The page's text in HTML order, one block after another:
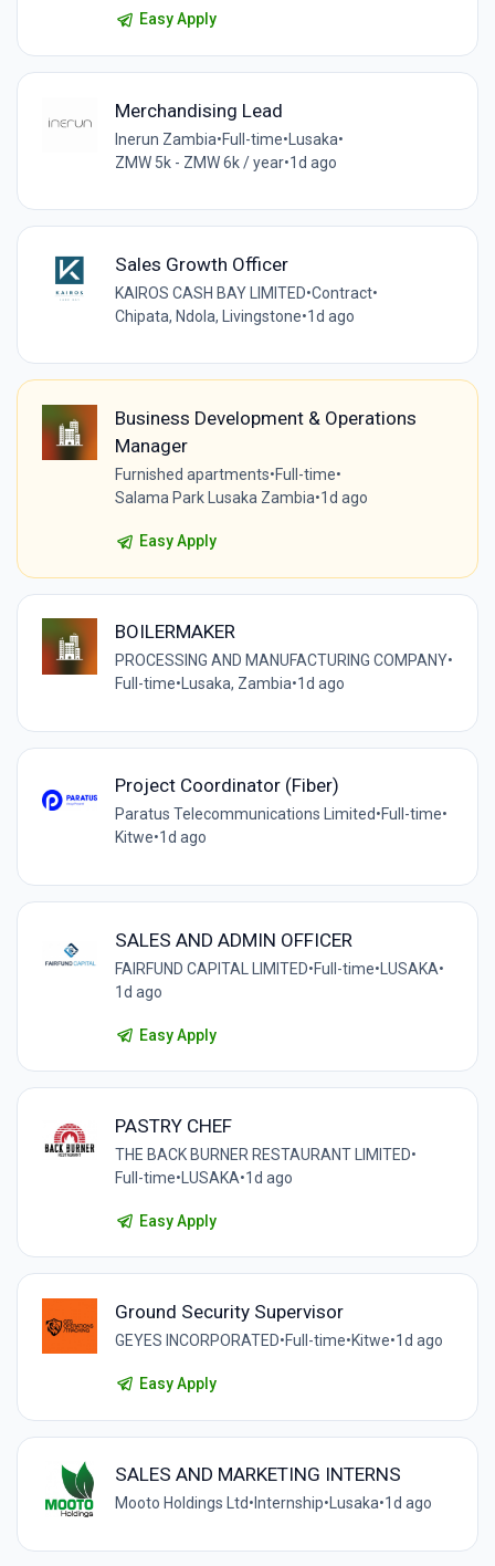
Easy Apply
Merchandising Lead
Inerun Zambia•Full-time• Lusaka•
ZMW 5k - ZMW 6k / year•1d ago
Sales Growth Officer
KAIROS CASH BAY LIMITED•Contract•
Chipata, Ndola, Livingstone•1d ago
Business Development & Operations
Manager
Furnished apartments•Full-time•
Salama Park Lusaka Zambia•1d ago
Easy Apply
BOILERMAKER
PROCESSING AND MANUFACTURING COMPANY•
Full-time•Lusaka, Zambia•1d ago
Project Coordinator (Fiber)
Paratus Telecommunications Limited•Full-time•
Kitwe•1d ago
SALES AND ADMIN OFFICER
FAIRFUND CAPITAL LIMITED•Full-time•LUSAKA•
1d ago
Easy Apply
PASTRY CHEF
THE BACK BURNER RESTAURANT LIMITED•
Full-time• LUSAKA•1d ago
Easy Apply
Ground Security Supervisor
GEYES INCORPORATED•Full-time•Kitwe•1d ago
Easy Apply
SALES AND MARKETING INTERNS
Mooto Holdings Ltd• Internship• Lusaka•1d ago